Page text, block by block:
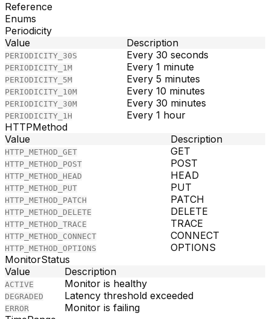
Reference
Enums
Periodicity
Value
Description
PERIODICITY_30S Every 30 seconds
PERIODICITY_1M Every 1 minute
PERIODICITY_5M Every 5 minutes
PERIODICITY_10M Every 10 minutes
PERIODICITY_30M Every 30 minutes
PERIODICITY_1H
Every 1 hour
HTTPMethod
Value
Description
HTTP_METHOD_GET GET
HTTP_METHOD_POST POST
HTTP_METHOD_HEAD HEAD
HTTP_METHOD_PUT PUT
HTTP_METHOD_PATCH PATCH
HTTP_METHOD_DELETE DELETE
HTTP_METHOD_TRACE TRACE
HTTP_METHOD_CONNECT CONNECT
HTTP_METHOD_OPTIONS
OPTIONS
MonitorStatus
Value
Description
ACTIVE Monitor is healthy
DEGRADED Latency threshold exceeded
ERROR
Monitor is failing